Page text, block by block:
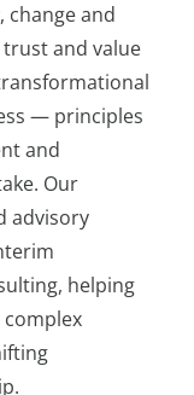
and
and value
— principles
and
Our
advisory
helping
complex